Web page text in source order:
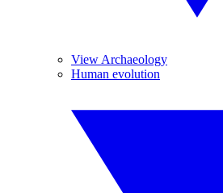
View Archaeology
Human evolution